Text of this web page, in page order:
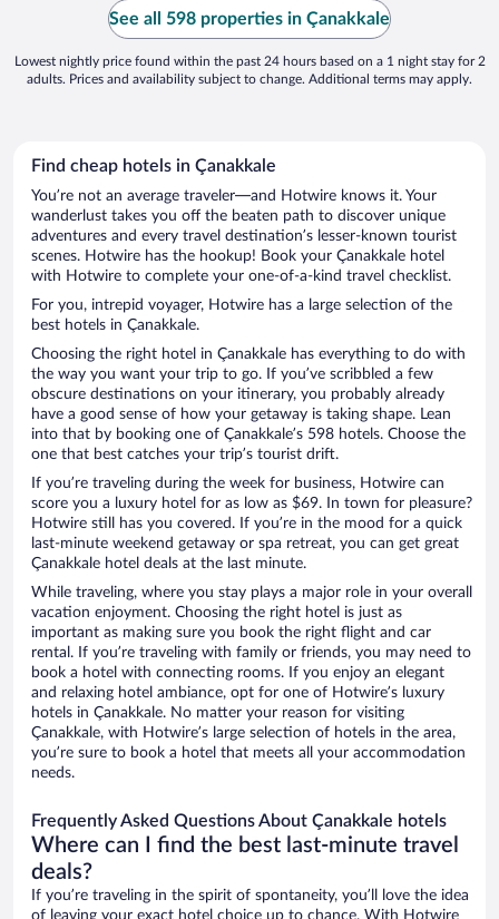
See all 598 properties in Çanakkale
Lowest nightly price found within the past 24 hours based on a 1 night stay for 2
adults. Prices and availability subject to change. Additional terms may apply.
Find cheap hotels in Çanakkale
You’re not an average traveler—and Hotwire knows it. Your
wanderlust takes you off the beaten path to discover unique
adventures and every travel destination’s lesser-known tourist
scenes. Hotwire has the hookup! Book your Çanakkale hotel
with Hotwire to complete your one-of-a-kind travel checklist.
For you, intrepid voyager, Hotwire has a large selection of the
best hotels in Çanakkale.
Choosing the right hotel in Çanakkale has everything to do with
the way you want your trip to go. If you’ve scribbled a few
obscure destinations on your itinerary, you probably already
have a good sense of how your getaway is taking shape. Lean
into that by booking one of Çanakkale’s 598 hotels. Choose the
one that best catches your trip’s tourist drift.
If you’re traveling during the week for business, Hotwire can
score you a luxury hotel for as low as $69. In town for pleasure?
Hotwire still has you covered. If you’re in the mood for a quick
last-minute weekend getaway or spa retreat, you can get great
Çanakkale hotel deals at the last minute.
While traveling, where you stay plays a major role in your overall
vacation enjoyment. Choosing the right hotel is just as
important as making sure you book the right flight and car
rental. If you’re traveling with family or friends, you may need to
book a hotel with connecting rooms. If you enjoy an elegant
and relaxing hotel ambiance, opt for one of Hotwire’s luxury
hotels in Çanakkale. No matter your reason for visiting
Çanakkale, with Hotwire’s large selection of hotels in the area,
you’re sure to book a hotel that meets all your accommodation
needs.
Frequently Asked Questions About Çanakkale hotels
Where can I find the best last-minute travel
deals?
If you’re traveling in the spirit of spontaneity, you’ll love the idea